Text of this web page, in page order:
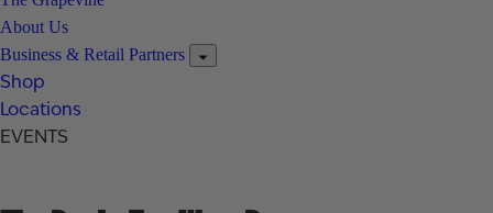
About Us
Business & Retail Partners
Shop
Locations
EVENTS